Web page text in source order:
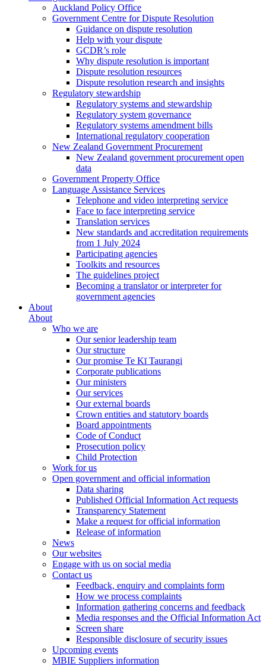
Auckland Policy Office
Government Centre for Dispute Resolution
Guidance on dispute resolution
Help with your dispute
GCDR’s role
Why dispute resolution is important
Dispute resolution resources
Dispute resolution research and insights
Regulatory stewardship
Regulatory systems and stewardship
Regulatory system governance
Regulatory systems amendment bills
International regulatory cooperation
New Zealand Government Procurement
New Zealand government procurement open
data
Government Property Office
Language Assistance Services
Telephone and video interpreting service
Face to face interpreting service
Translation services
New standards and accreditation requirements
from 1 July 2024
Participating agencies
Toolkits and resources
The guidelines project
Becoming a translator or interpreter for
government agencies
About
About
Who we are
Our senior leadership team
Our structure
Our promise Te Kī Taurangi
Corporate publications
Our ministers
Our services
Our external boards
Crown entities and statutory boards
Board appointments
Code of Conduct
Prosecution policy
Child Protection
Work for us
Open government and official information
Data sharing
Published Official Information Act requests
Transparency Statement
Make a request for official information
Release of information
News
Our websites
Engage with us on social media
Contact us
Feedback, enquiry and complaints form
How we process complaints
Information gathering concerns and feedback
Media responses and the Official Information Act
Screen share
Responsible disclosure of security issues
Upcoming events
MBIE Suppliers information